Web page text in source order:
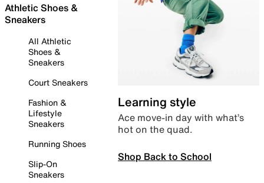
Athletic Shoes &
Sneakers
All Athletic
Shoes &
Sneakers
Court Sneakers
Fashion &
Lifestyle
Sneakers
Running Shoes
Slip-On
Sneakers
Learning style
Ace move-in day with what’s
hot on the quad.
Shop Back to School